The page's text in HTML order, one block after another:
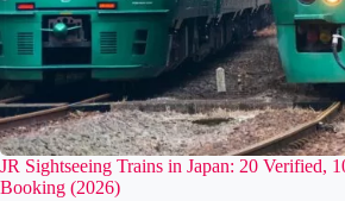
JR Sightseeing Trains in Japan: 20 Verified,
Booking (2026)